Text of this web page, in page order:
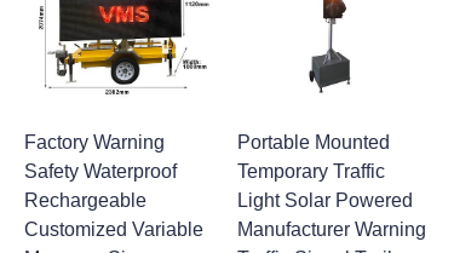
Factory Warning
Safety Waterproof
Rechargeable
Customized Variable
Portable Mounted
Temporary Traffic
Light Solar Powered
Manufacturer Warning